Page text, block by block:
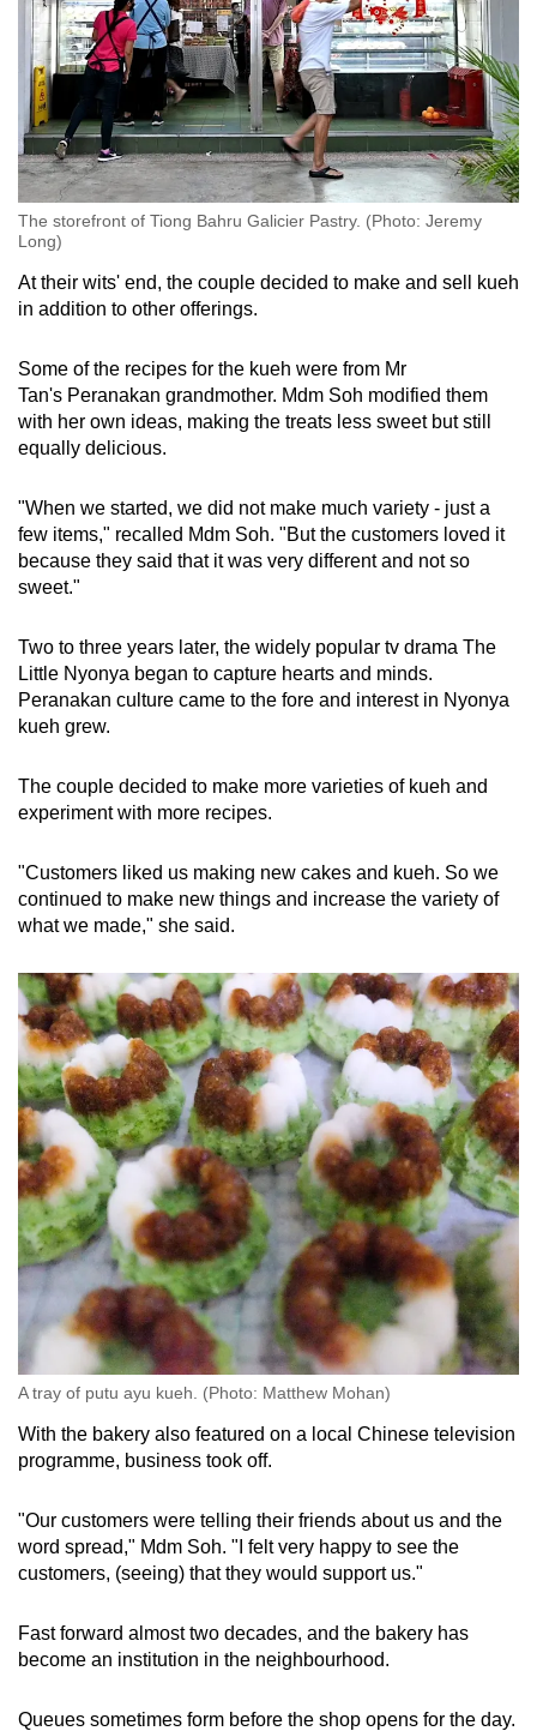
The storefront of Tiong Bahru Galicier Pastry. (Photo: Jeremy
Long)
At their wits' end, the couple decided to make and sell kueh
in addition to other offerings.
Some of the recipes for the kueh were from Mr
Tan's Peranakan grandmother. Mdm Soh modified them
with her own ideas, making the treats less sweet but still
equally delicious.
"When we started, we did not make much variety - just a
few items," recalled Mdm Soh. "But the customers loved it
because they said that it was very different and not so
sweet."
Two to three years later, the widely popular tv drama The
Little Nyonya began to capture hearts and minds.
Peranakan culture came to the fore and interest in Nyonya
kueh grew.
The couple decided to make more varieties of kueh and
experiment with more recipes.
"Customers liked us making new cakes and kueh. So we
continued to make new things and increase the variety of
what we made," she said.
A tray of putu ayu kueh. (Photo: Matthew Mohan)
With the bakery also featured on a local Chinese television
programme, business took off.
"Our customers were telling their friends about us and the
word spread," Mdm Soh. "I felt very happy to see the
customers, (seeing) that they would support us."
Fast forward almost two decades, and the bakery has
become an institution in the neighbourhood.
Queues sometimes form before the shop opens for the day.